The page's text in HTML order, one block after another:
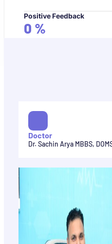
Positive Feedback
0 %
Doctor
Dr. Sachin Arya MBBS,